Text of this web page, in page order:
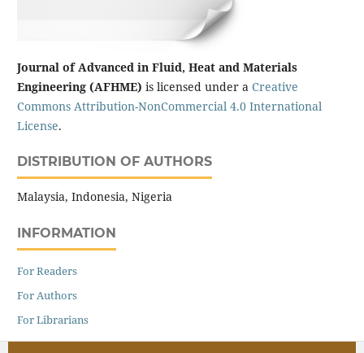
Journal of Advanced in Fluid, Heat and Materials
Engineering (AFHME) is licensed under aCreative
Commons Attribution-NonCommercial 4.0 International
License.
DISTRIBUTION OF AUTHORS
Malaysia, Indonesia, Nigeria
INFORMATION
For Readers
For Authors
For Librarians